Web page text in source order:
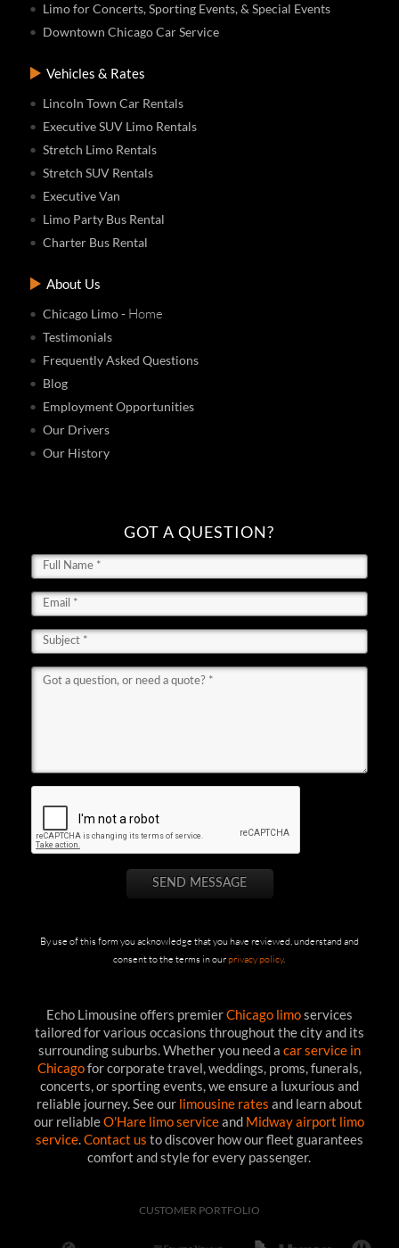
Limo for Concerts, Sporting Events, & Special Events
Downtown Chicago Car Service
Vehicles & Rates
Lincoln Town Car Rentals
Executive SUV Limo Rentals
Stretch Limo Rentals
Stretch SUV Rentals
Executive Van
Limo Party Bus Rental
Charter Bus Rental
About Us
Chicago Limo- Home
Testimonials
Frequently Asked Questions
Blog
Employment Opportunities
Our Drivers
Our History
GOT A QUESTION?
By use of this form you acknowledge that you have reviewed, understand and
consent to the terms in ourprivacy policy.
Echo Limousine offers premierChicago limoservices
tailored for various occasions throughout the city and its
surrounding suburbs. Whether you need a car service in
Chicagofor corporate travel, weddings, proms, funerals,
concerts, or sporting events, we ensure a luxurious and
reliable journey. See our limousine rates and learn about
our reliableO'Hare limo serviceand Midway airport limo
service.Contact us to discover how our fleet guarantees
comfort and style for every passenger.
CUSTOMER PORTFOLIO